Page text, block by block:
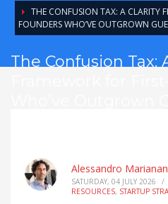
THE CONFUSION TAX: A CLARITY
FOUNDERS WHO’VE OUTGROWN
The Confusion Tax:
Alessandro
SATURDAY, 04 JULY 2026 /
RESOURCES, STARTUP